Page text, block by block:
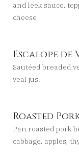
and leek sauce,
cheese
Escalope de
Sautéed breaded
veal jus.
Roasted
Pan roasted pork
cabbage, apples,